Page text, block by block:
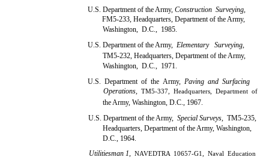
U.S. Department of the Army,Construction Surveying,
FM5-233, Headquarters, Department of the Army,
Washington, D.C., 1985.
U.S. Department of the Army,Elementary Surveying,
TM5-232, Headquarters, Department of the Army,
Washington, D.C., 1971.
U.S. Department of the Army,Paving and Surfacing
Operations,TM5-337, Headquarters, Department of
the Army, Washington, D.C., 1967.
U.S. Department of the Army,Special Surveys,TM5-235,
Headquarters, Department of the Army, Washington,
D.C., 1964.
Utilitiesman 1,NAVEDTRA 10657-G1, Naval Education